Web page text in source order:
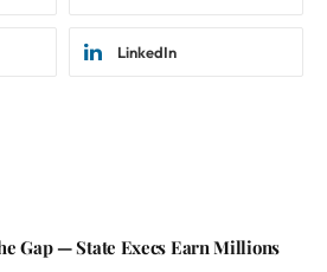
LinkedIn
Gap — State Execs Earn Millions